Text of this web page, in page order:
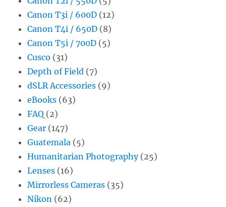
Canon T3i / 600D (12)
Canon T4i / 650D (8)
Canon T5i / 700D (5)
Cusco (31)
Depth of Field (7)
dSLR Accessories (9)
eBooks (63)
FAQ (2)
Gear (147)
Guatemala (5)
Humanitarian Photography(25)
Lenses (16)
Mirrorless Cameras (35)
Nikon (62)